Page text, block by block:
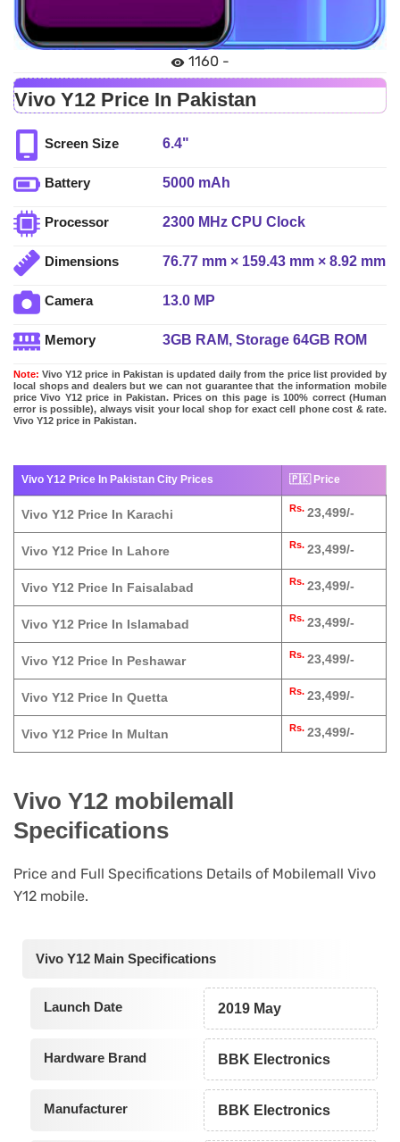
1160 -
Vivo Y12 Price In Pakistan
Screen Size 6.4"
Battery 5000 mAh
Processor 2300 MHz CPU Clock
Dimensions 76.77 mm × 159.43 mm × 8.92 mm
Camera 13.0 MP
Memory 3GB RAM, Storage 64GB ROM
Note: Vivo Y12 price in Pakistan is updated daily from the price list provided by
local shops and dealers but we can not guarantee that the information mobile
price Vivo Y12 price in Pakistan. Prices on this page is 100% correct (Human
error is possible), always visit your local shop for exact cell phone cost & rate.
Vivo Y12 price in Pakistan.
Vivo Y12 Price In Pakistan City Prices 🇵🇰 Price
Vivo Y12 Price In Karachi Rs. 23,499/-
Vivo Y12 Price In Lahore Rs. 23,499/-
Vivo Y12 Price In Faisalabad Rs. 23,499/-
Vivo Y12 Price In Islamabad Rs. 23,499/-
Vivo Y12 Price In Peshawar Rs. 23,499/-
Vivo Y12 Price In Quetta Rs. 23,499/-
Vivo Y12 Price In Multan Rs. 23,499/-
Vivo Y12 mobilemall
Specifications
Price and Full Specifications Details of Mobilemall Vivo
Y12 mobile.
Vivo Y12 Main Specifications
Launch Date 2019 May
Hardware Brand BBK Electronics
Manufacturer BBK Electronics